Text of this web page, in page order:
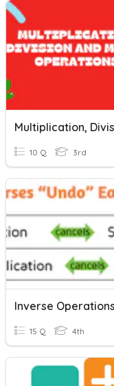
10 Q 3rd
Inverse Operations
15 Q 4th